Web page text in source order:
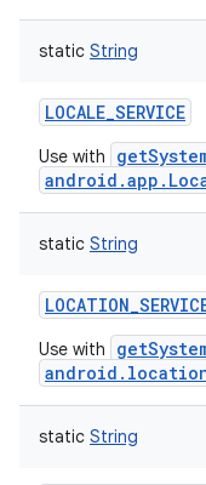
static String
LOCALE_SERVICE
Use with
static String
Use with
static String